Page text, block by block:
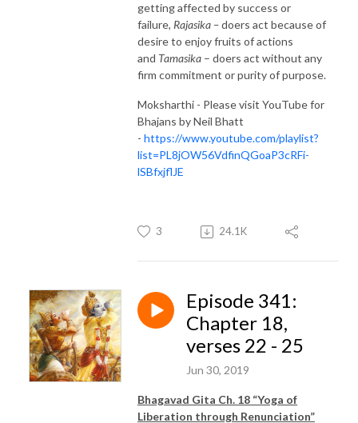
getting affected by success or
failure, Rajasika –doers act because of
desire to enjoy fruits of actions
and Tamasika – doers act without any
firm commitment or purity of purpose.
Moksharthi - Please visit YouTube for
Bhajans by Neil Bhatt
- https://www.youtube.com/playlist?
list=PL8jOW56VdfinQGoaP3cRFi-
lSBfxjflJE
3 24.1K
Episode 341:
Chapter 18,
verses 22 - 25
Jun 30, 2019
Bhagavad Gita Ch. 18 “Yoga of
Liberation through Renunciation”